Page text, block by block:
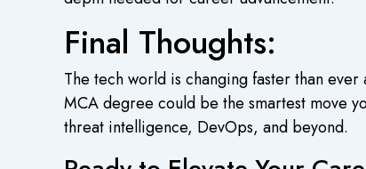
Final Thoughts:
The tech world is changing faster than
MCA degree could be the smartest move
threat intelligence, DevOps, and beyond.